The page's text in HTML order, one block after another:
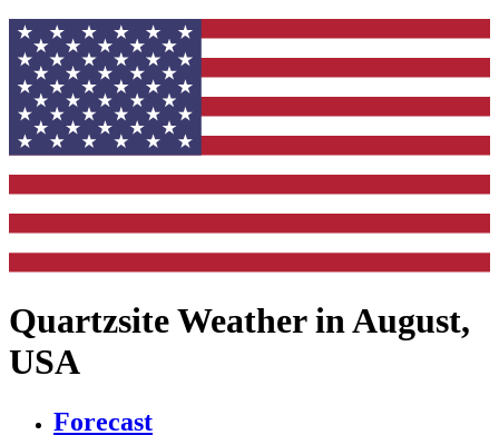
Quartzsite Weather in August,
USA
Forecast